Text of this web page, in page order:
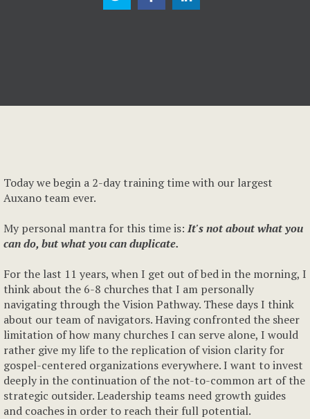
Today we begin a 2-day training time with our largest
Auxano team ever.
My personal mantra for this time is: It's not about what you
can do, but what you can duplicate.
For the last 11 years, when I get out of bed in the morning, I
think about the 6-8 churches that I am personally
navigating through the Vision Pathway. These days I think
about our team of navigators. Having confronted the sheer
limitation of how many churches I can serve alone, I would
rather give my life to the replication of vision clarity for
gospel-centered organizations everywhere. I want to invest
deeply in the continuation of the not-to-common art of the
strategic outsider. Leadership teams need growth guides
and coaches in order to reach their full potential.